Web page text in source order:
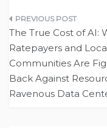
Post
navigation
The True Cost of AI:
Ratepayers and
Communities Are
Back Against
Ravenous Data